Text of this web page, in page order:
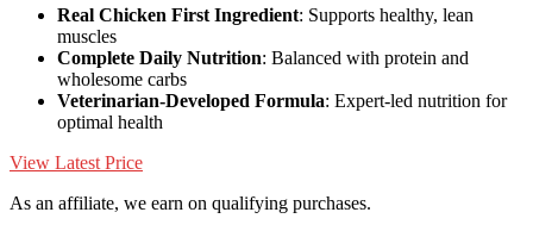
Real Chicken First Ingredient: Supports healthy, lean
muscles
Complete Daily Nutrition: Balanced with protein and
wholesome carbs
Veterinarian-Developed Formula: Expert-led nutrition for
optimal health
View Latest Price
As an affiliate, we earn on qualifying purchases.